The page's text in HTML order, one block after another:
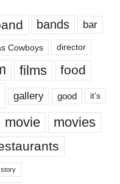
bands bar
Cowboys director
films food
gallery good it’s
movie movies
story